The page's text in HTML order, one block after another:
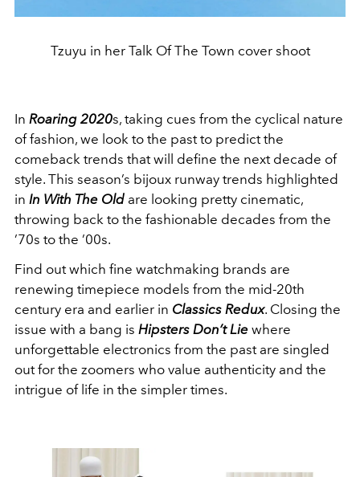
Tzuyu in her Talk Of The Town cover shoot
In Roaring 2020s, taking cues from the cyclical nature
of fashion, we look to the past to predict the
comeback trends that will define the next decade of
style. This season’s bijoux runway trends highlighted
in In With The Old are looking pretty cinematic,
throwing back to the fashionable decades from the
’70s to the ’00s.
Find out which fine watchmaking brands are
renewing timepiece models from the mid-20th
century era and earlier in Classics Redux. Closing the
issue with a bang is Hipsters Don’t Lie where
unforgettable electronics from the past are singled
out for the zoomers who value authenticity and the
intrigue of life in the simpler times.